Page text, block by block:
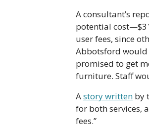
A consultant’s
potential
user fees, since
Abbotsford would
promised to get
furniture. Staff
A story written by
for both services,
fees.”